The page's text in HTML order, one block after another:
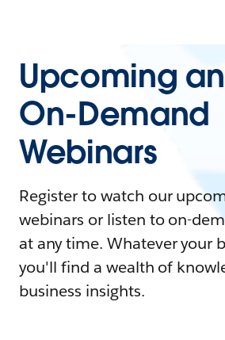
Upcoming
On-Demand
Webinars
Register to watch our
webinars or listen to on-
at any time. Whatever your
you'll find a wealth of
business insights.